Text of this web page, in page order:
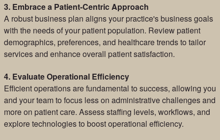
3. Embrace a Patient-Centric Approach
A robust business plan aligns your practice's business goals
with the needs of your patient population. Review patient
demographics, preferences, and healthcare trends to tailor
services and enhance overall patient satisfaction.
4. Evaluate Operational Efficiency
Efficient operations are fundamental to success, allowing you
and your team to focus less on administrative challenges and
more on patient care. Assess staffing levels, workflows, and
explore technologies to boost operational efficiency.